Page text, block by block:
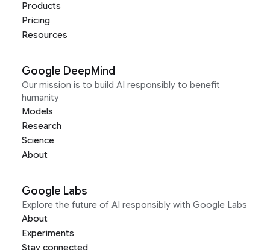
Products
Pricing
Resources
Google DeepMind
Our mission is to build AI responsibly to benefit
humanity
Models
Research
Science
About
Google Labs
Explore the future of AI responsibly with Google Labs
About
Experiments
Stay connected